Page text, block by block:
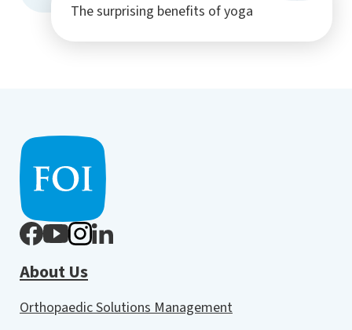
The surprising benefits of yoga
About Us
Orthopaedic Solutions Management